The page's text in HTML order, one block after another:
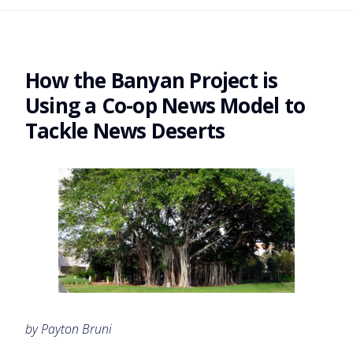
How the Banyan Project is
Using a Co-op News Model to
Tackle News Deserts
by Payton Bruni